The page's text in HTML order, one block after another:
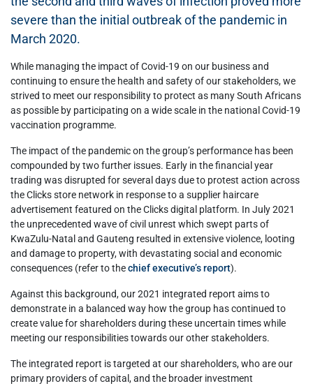
severe than the initial outbreak of the pandemic in
March 2020.
While managing the impact of Covid-19 on our business and
continuing to ensure the health and safety of our stakeholders, we
strived to meet our responsibility to protect as many South Africans
as possible by participating on a wide scale in the national Covid-19
vaccination programme.
The impact of the pandemic on the group’s performance has been
compounded by two further issues. Early in the financial year
trading was disrupted for several days due to protest action across
the Clicks store network in response to a supplier haircare
advertisement featured on the Clicks digital platform. In July 2021
the unprecedented wave of civil unrest which swept parts of
KwaZulu-Natal and Gauteng resulted in extensive violence, looting
and damage to property, with devastating social and economic
consequences (refer to thechief executive’s report).
Against this background, our 2021 integrated report aims to
demonstrate in a balanced way how the group has continued to
create value for shareholders during these uncertain times while
meeting our responsibilities towards our other stakeholders.
The integrated report is targeted at our shareholders, who are our
primary providers of capital, and the broader investment